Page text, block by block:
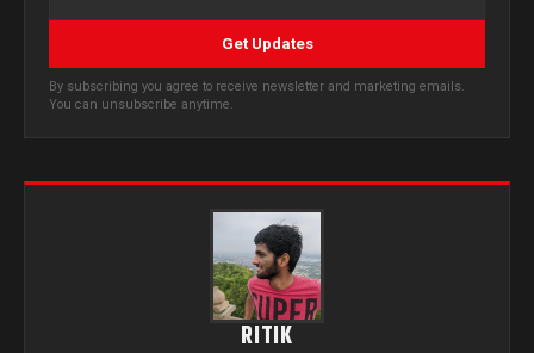
Get Updates
By subscribing you agree to receive newsletter and marketing emails.
You can unsubscribe anytime.
RITIK